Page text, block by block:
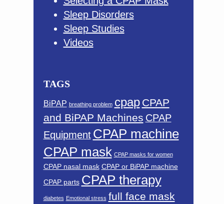
Sleep Disorders
Sleep Studies
Videos
TAGS
BiPAP breathing problem cpap CPAP
and BiPAP Machines CPAP
Equipment CPAP machine
CPAP mask CPAP masks for women
CPAP nasal mask CPAP or BiPAP machine
CPAP parts CPAP therapy
diabetes Emotional stress full face mask